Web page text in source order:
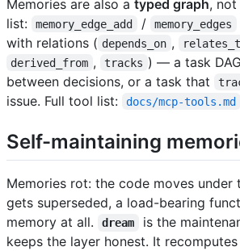
Memories are also a typed graph,
list:
memory_edge_add / memory_edges
with relations ( depends_on ,
derived_from , tracks ) — a task
between decisions, or a task that
issue. Full tool list:
docs/mcp-tools.md
Self-maintaining
Memories rot: the code moves under
gets superseded, a load-bearing
memory at all.
dream
is the
keeps the layer honest. It